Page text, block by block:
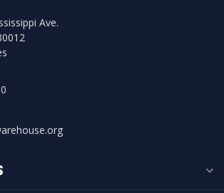
Ave.